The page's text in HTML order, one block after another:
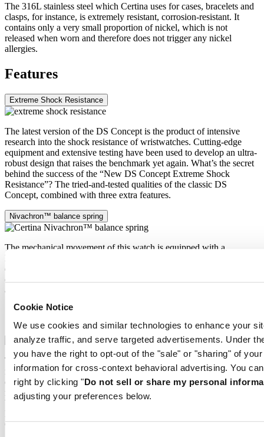
Cookie Notice
We use cookies and similar technologies to enhance your
analyze traffic, and serve targeted advertisements. Under
you have the right to opt-out of the "sale" or "sharing" of
information for cross-context behavioral advertising. You
right by clicking "Do not sell or share my personal
adjusting your preferences below.
The 316L stainless steel which Certina uses for cases, bracelets and
clasps, for instance, is extremely resistant, corrosion-resistant. It
contains only a very small proportion of nickel, which is not
released when worn and therefore does not trigger any nickel
allergies.
Features
Extreme Shock Resistance
The latest version of the DS Concept is the product of intensive
research into the shock resistance of wristwatches. Cutting-edge
equipment and extensive testing have been used to develop an ultra-
robust design that raises the benchmark yet again. What’s the secret
behind the success of the “New DS Concept Extreme Shock
Resistance”? The tried-and-tested qualities of the classic DS
Concept, combined with three extra features.
Nivachron™ balance spring
The mechanical movement of this watch is equipped with a
Nivachron™ balance spring. This innovative material was
developed to increase resistance to magnetic fields. This important
component makes a lasting contribution to the reliability, robustness
and accuracy of the timepiece.
Extreme Shock Resistance
Nivachron™ balance spring
The latest version of the DS Concept is the product of intensive
research into the shock resistance of wristwatches. Cutting-edge
equipment and extensive testing have been used to develop an ultra-
robust design that raises the benchmark yet again. What’s the secret
behind the success of the “New DS Concept Extreme Shock
Resistance”? The tried-and-tested qualities of the classic DS
Concept, combined with three extra features.